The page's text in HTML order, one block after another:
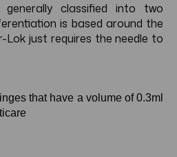
generally classified into two
is based around the
Lok just requires the needle to
that have a volume of 0.3ml